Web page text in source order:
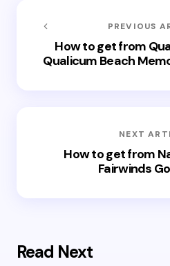
PREVIOUS
How to get from
Qualicum Beach
NEXT
How to get from
Fairwinds
Read Next